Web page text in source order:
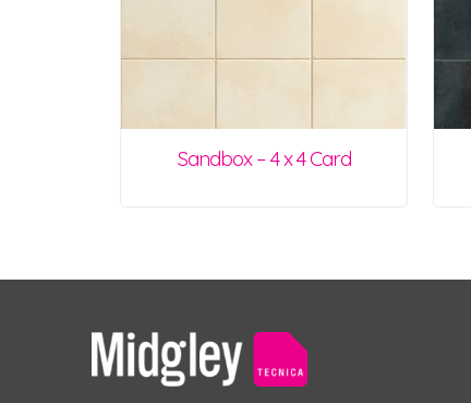
Sandbox – 4 x 4 Card